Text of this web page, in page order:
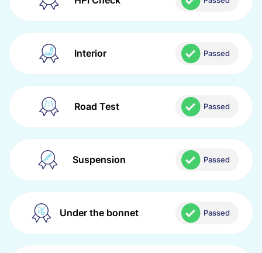
Interior Passed
Road Test Passed
Suspension Passed
Under the bonnet Passed